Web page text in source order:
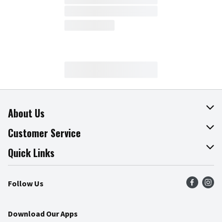
About Us
About The Fresh Grocer
Join Our Team
Press Room
Community
Customer Service
Online Tips & Tricks
Product Recalls
Food Safety
Quick Links
Find a Store
Weekly Circular
Follow Us
Download Our Apps